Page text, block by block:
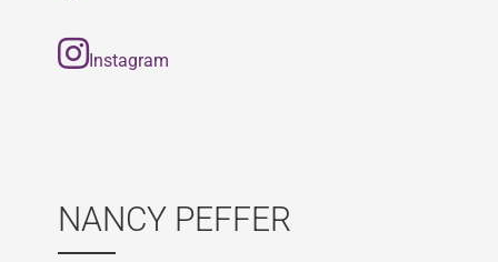
Instagram
NANCY PEFFER